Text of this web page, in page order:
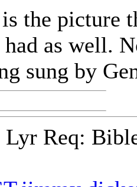
the picture
had as well.
sung by
Lyr Req: